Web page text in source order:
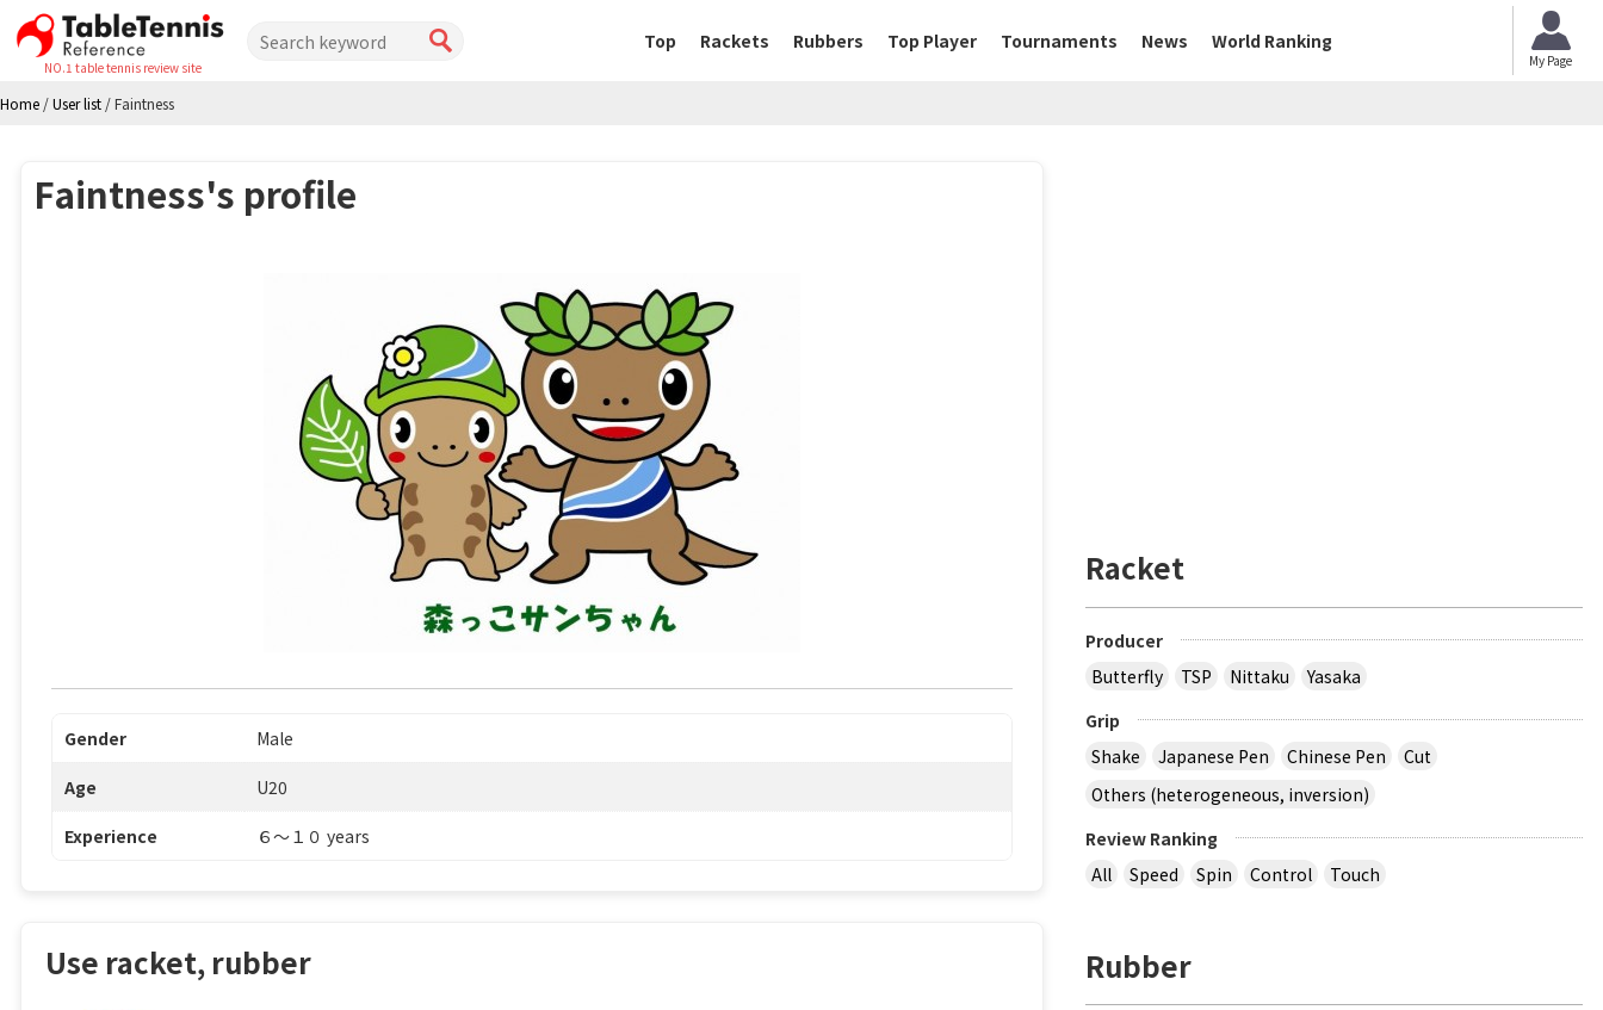
NO.1 table tennis review site
Top Rackets Rubbers Top Player Tournaments News World Ranking
My Page
Home /User list /Faintness
Faintness's profile
Gender Male
Age U20
Experience ６〜１０ years
Use racket, rubber
Racket
Producer
Butterfly
TSP Nittaku
Yasaka
Grip
Shake
Japanese Pen Chinese Pen
Cut
Others (heterogeneous, inversion)
Review Ranking
All
Speed Spin Control Touch
Rubber